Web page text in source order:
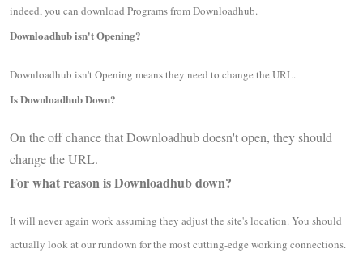
indeed, you can download Programs from Downloadhub.
Downloadhub isn't Opening?
Downloadhub isn't Opening means they need to change the URL.
Is Downloadhub Down?
On the off chance that Downloadhub doesn't open, they should
change the URL.
For what reason is Downloadhub down?
It will never again work assuming they adjust the site's location. You should
actually look at our rundown for the most cutting-edge working connections.